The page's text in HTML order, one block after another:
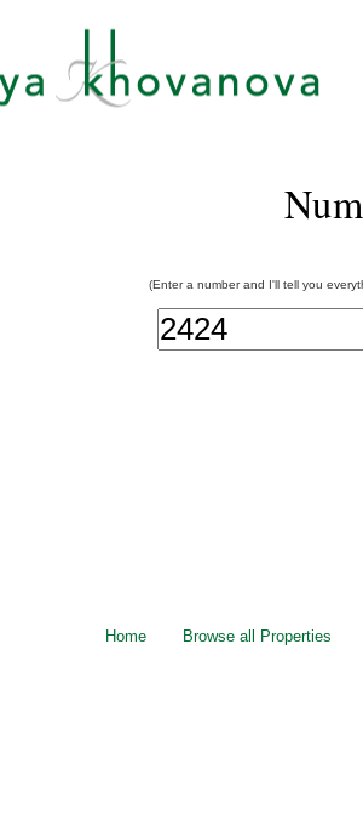
(Enter a number and I'll tell you
Home Browse all Properties